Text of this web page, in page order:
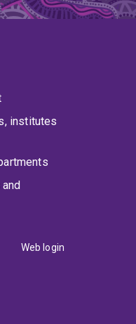
institutes
Web login